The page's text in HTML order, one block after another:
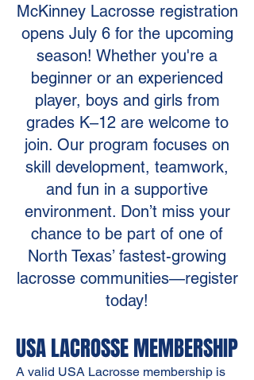
McKinney Lacrosse registration
opens July 6 for the upcoming
season! Whether you're a
beginner or an experienced
player, boys and girls from
grades K–12 are welcome to
join. Our program focuses on
skill development, teamwork,
and fun in a supportive
environment. Don’t miss your
chance to be part of one of
North Texas’ fastest-growing
lacrosse communities—register
today!
USA LACROSSE MEMBERSHIP
A valid USA Lacrosse membership is